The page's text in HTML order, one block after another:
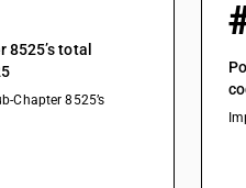
Transmission
Wireless
Transmission
8525’s total
Chapter 8525’s